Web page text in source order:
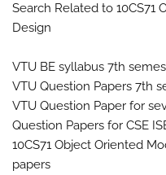
Search Related to 10CS71
Design
VTU BE syllabus 7th
VTU Question Papers 7th
VTU Question Paper for
Question Papers for CSE
10CS71 Object Oriented
papers